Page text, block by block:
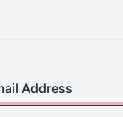
Address